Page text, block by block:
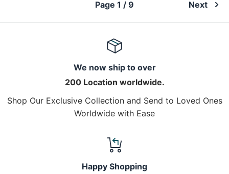
Page 1 / 9 Next
We now ship to over
200 Location worldwide.
Shop Our Exclusive Collection and Send to Loved Ones
Worldwide with Ease
Happy Shopping